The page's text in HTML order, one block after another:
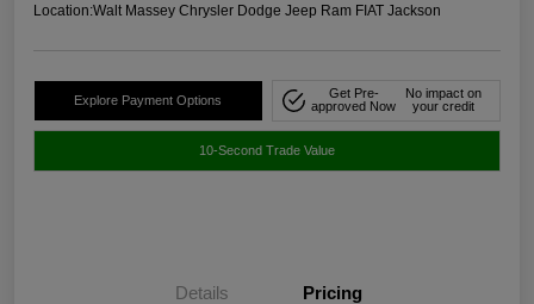
Location:Walt Massey Chrysler Dodge Jeep Ram FIAT Jackson
Explore Payment Options
Get Pre-
approved Now
No impact on
your credit
10-Second Trade Value
Details Pricing